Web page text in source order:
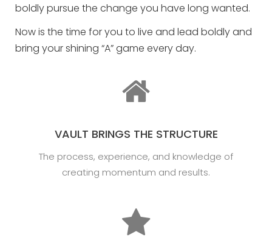
boldly pursue the change you have long wanted.
Now is the time for you to live and lead boldly and
bring your shining “A” game every day.
VAULT BRINGS THE STRUCTURE
The process, experience, and knowledge of
creating momentum and results.